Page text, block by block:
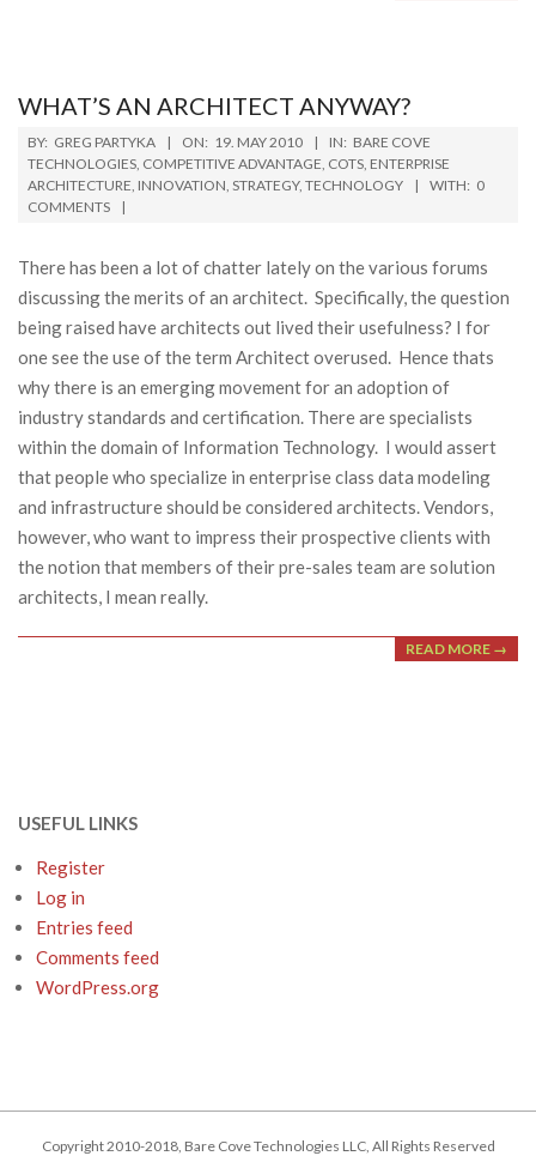
WHAT’S AN ARCHITECT ANYWAY?
2010-
05-
19
BY: GREG PARTYKA ON: 19. MAY 2010 IN: BARE COVE
TECHNOLOGIES, COMPETITIVE ADVANTAGE, COTS, ENTERPRISE
ARCHITECTURE, INNOVATION, STRATEGY, TECHNOLOGY WITH: 0
COMMENTS
There has been a lot of chatter lately on the various forums
discussing the merits of an architect. Specifically, the question
being raised have architects out lived their usefulness? I for
one see the use of the term Architect overused. Hence thats
why there is an emerging movement for an adoption of
industry standards and certification. There are specialists
within the domain of Information Technology. I would assert
that people who specialize in enterprise class data modeling
and infrastructure should be considered architects. Vendors,
however, who want to impress their prospective clients with
the notion that members of their pre-sales team are solution
architects, I mean really.
READ MORE →
USEFUL LINKS
Register
Log in
Entries feed
Comments feed
WordPress.org
Copyright 2010-2018, Bare Cove Technologies LLC, All Rights Reserved